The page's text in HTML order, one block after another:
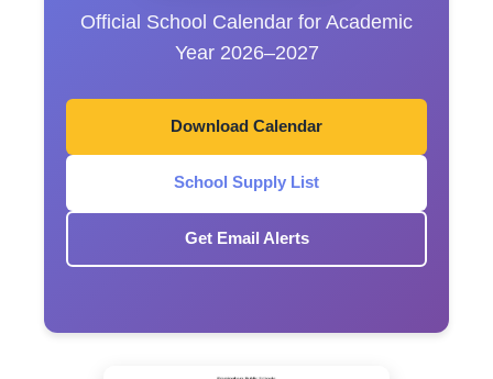
Official School Calendar for Academic
Year 2026–2027
Download Calendar
School Supply List
Get Email Alerts